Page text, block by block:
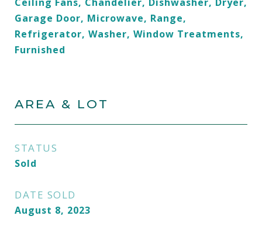
Garage Door, Microwave, Range,
Refrigerator, Washer, Window Treatments,
Furnished
AREA & LOT
STATUS
Sold
DATE SOLD
August 8, 2023